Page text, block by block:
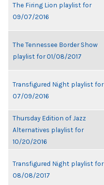
The Firing Lion playlist for
09/07/2016
The Tennessee Border Show
playlist for 01/08/2017
Transfigured Night playlist for
07/09/2016
Thursday Edition of Jazz
Alternatives playlist for
10/20/2016
Transfigured Night playlist for
08/08/2017